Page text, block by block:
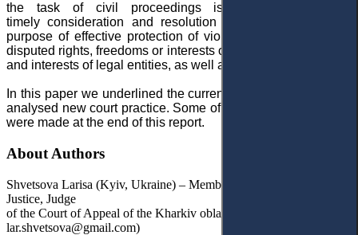
the task of civil proceedings is fair, impartial and
timely consideration and resolution of civil cases for the
purpose of effective protection of violated, unrecognized or
disputed rights, freedoms or interests of individuals, the rights
and interests of legal entities, as well as interests of a state.
In this paper we underlined the current legislation as well as
analysed new court practice. Some of reflections to conclude
were made at the end of this report.
About Authors
Shvetsova Larisa (Kyiv, Ukraine) – Member of the High Council of
Justice, Judge
of the Court of Appeal of the Kharkiv oblast, Ukraine (e-mail:
lar.shvetsova@gmail.com)